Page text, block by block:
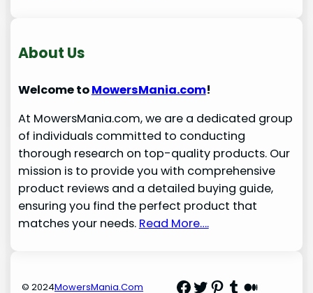
About Us
Welcome toMowersMania.com!
At MowersMania.com, we are a dedicated group
of individuals committed to conducting
thorough research on top-quality products. Our
mission is to provide you with comprehensive
product reviews and a detailed buying guide,
ensuring you find the perfect product that
matches your needs. Read More….
© 2024MowersMania.Com Facebook
Twitter
Pinterest
Tumblr
Medium